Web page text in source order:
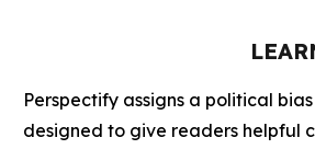
Perspectify assigns a political
designed to give readers helpful